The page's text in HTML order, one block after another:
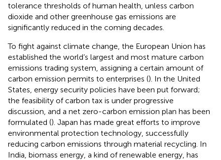
tolerance thresholds of human health, unless carbon
dioxide and other greenhouse gas emissions are
significantly reduced in the coming decades
To fight against climate change, the European Union has
established the world’s largest and most mature carbon
emissions trading system, assigning a certain amount of
carbon emission permits to enterprises (). In the United
States, energy security policies have been put forward;
the feasibility of carbon tax is under progressive
discussion, and a net zero-carbon emission plan has been
formulated (). Japan has made great efforts to improve
environmental protection technology, successfully
reducing carbon emissions through material recycling. In
India, biomass energy, a kind of renewable energy, has